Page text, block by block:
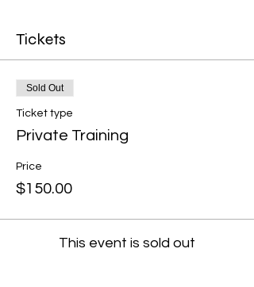
Tickets
Sold Out
Ticket type
Private Training
Price
$150.00
This event is sold out